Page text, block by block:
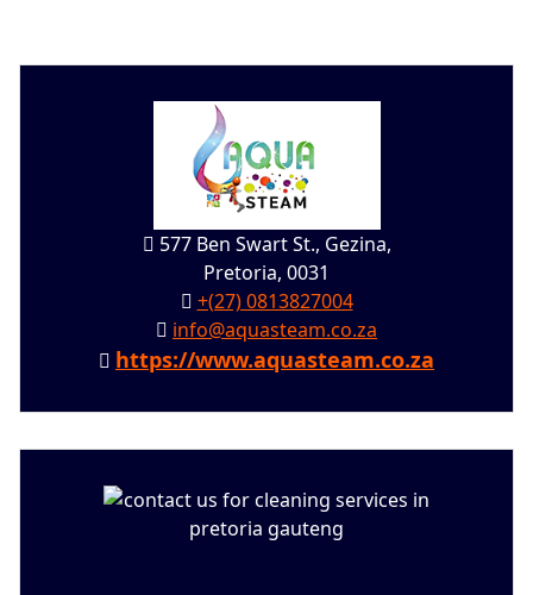
577 Ben Swart St., Gezina,
Pretoria, 0031
+(27) 0813827004
info@aquasteam.co.za
https://www.aquasteam.co.za